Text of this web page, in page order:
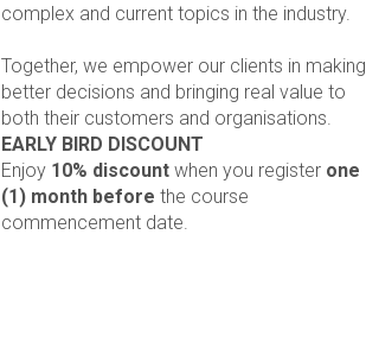
complex and current topics in the industry.
Together, we empower our clients in making
better decisions and bringing real value to
both their customers and organisations.
EARLY BIRD DISCOUNT
Enjoy 10% discount when you register one
(1) month before the course
commencement date.